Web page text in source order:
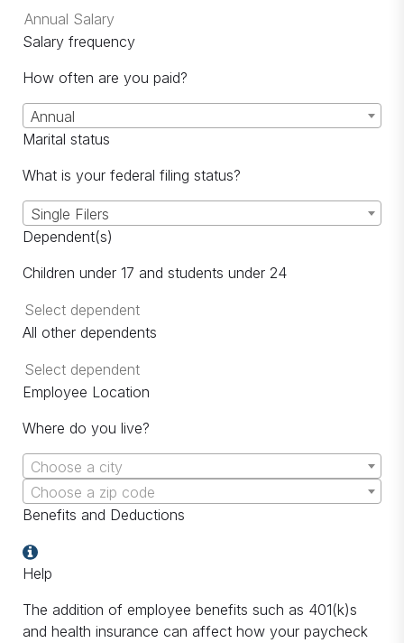
Salary frequency
How often are you paid?
Annual
Marital status
What is your federal filing status?
Single Filers
Dependent(s)
Children under 17 and students under 24
All other dependents
Employee Location
Where do you live?
Choose a city
Choose a zip code
Benefits and Deductions
Help
The addition of employee benefits such as 401(k)s
and health insurance can affect how your paycheck